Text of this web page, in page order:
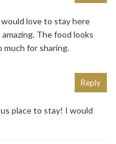
love to stay here
The food looks
much for sharing.
place to stay! I would
Reply